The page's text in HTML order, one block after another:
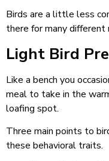
Birds are a little less
there for many
Light Bird
Like a bench you
meal to take in the
loafing spot.
Three main points to
these behavioral traits.